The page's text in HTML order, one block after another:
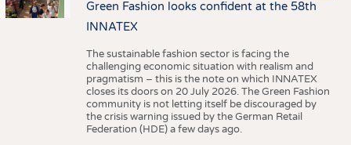
Green Fashion looks confident at the 58th
INNATEX
The sustainable fashion sector is facing the
challenging economic situation with realism and
pragmatism – this is the note on which INNATEX
closes its doors on 20 July 2026. The Green Fashion
community is not letting itself be discouraged by
the crisis warning issued by the German Retail
Federation (HDE) a few days ago.